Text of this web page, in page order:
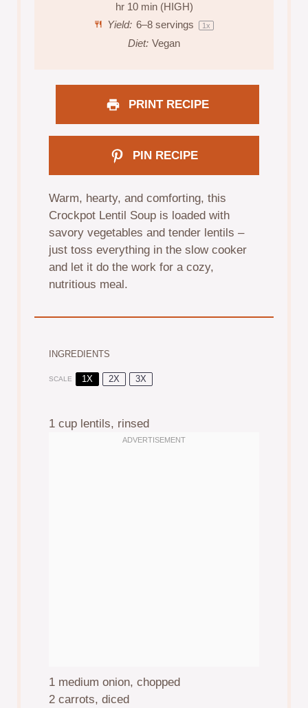
hr 10 min (HIGH)
Yield: 6–8servings 1x
Diet: Vegan
PRINT RECIPE
PIN RECIPE
Warm, hearty, and comforting, this
Crockpot Lentil Soup is loaded with
savory vegetables and tender lentils –
just toss everything in the slow cooker
and let it do the work for a cozy,
nutritious meal.
INGREDIENTS
SCALE 1X 2X 3X
1 cup lentils, rinsed
1 medium onion, chopped
2 carrots, diced